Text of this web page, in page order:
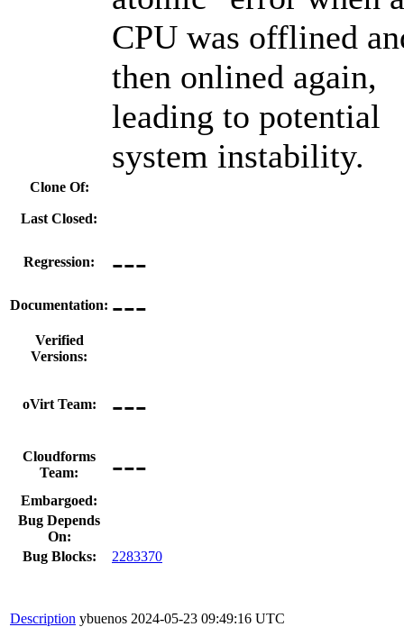
CPU was offlined
then onlined again,
leading to potential
system instability.
Clone Of:
Last Closed:
Regression: ---
Documentation: ---
Verified
Versions:
oVirt Team: ---
Cloudforms
Team:
---
Embargoed:
Bug Depends
On:
Bug Blocks:
2283370
Description ybuenos 2024-05-23 09:49:16 UTC